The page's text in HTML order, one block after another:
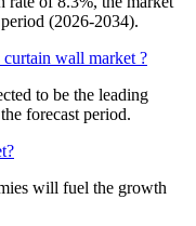
(2026-2034).
curtain wall market ?
to be the leading
forecast period.
will fuel the growth